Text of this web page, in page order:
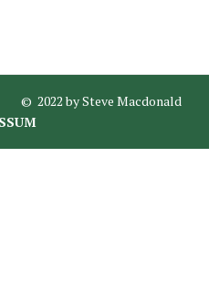
by Steve Macdonald